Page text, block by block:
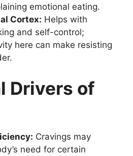
emotional eating.
Cortex: Helps with
and self-control;
here can make resisting
Drivers of
Cravings may
need for certain